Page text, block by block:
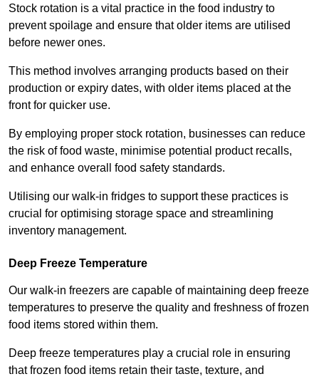
Stock rotation is a vital practice in the food industry to
prevent spoilage and ensure that older items are utilised
before newer ones.
This method involves arranging products based on their
production or expiry dates, with older items placed at the
front for quicker use.
By employing proper stock rotation, businesses can reduce
the risk of food waste, minimise potential product recalls,
and enhance overall food safety standards.
Utilising our walk-in fridges to support these practices is
crucial for optimising storage space and streamlining
inventory management.
Deep Freeze Temperature
Our walk-in freezers are capable of maintaining deep freeze
temperatures to preserve the quality and freshness of frozen
food items stored within them.
Deep freeze temperatures play a crucial role in ensuring
that frozen food items retain their taste, texture, and